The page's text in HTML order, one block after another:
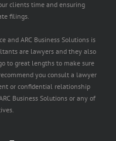
clients time and ensuring
filings.
and ARC Business Solutions is
are lawyers and they also
to great lengths to make sure
you consult a lawyer
or confidential relationship
Business Solutions or any of